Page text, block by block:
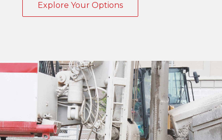
Explore Your Options